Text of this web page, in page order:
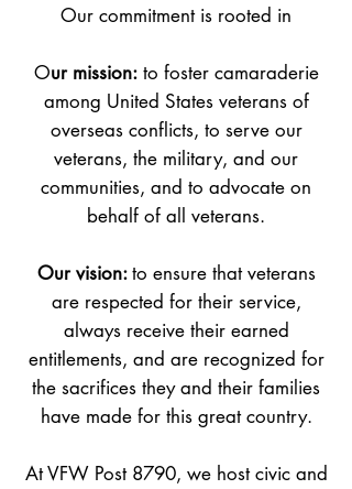
Our commitment is rooted in
Our mission:to foster camaraderie
among United States veterans of
overseas conflicts, to serve our
veterans, the military, and our
communities, and to advocate on
behalf of all veterans.
Our vision:to ensure that veterans
are respected for their service,
always receive their earned
entitlements, and are recognized for
the sacrifices they and their families
have made for this great country.
At VFW Post 8790, we host civic and